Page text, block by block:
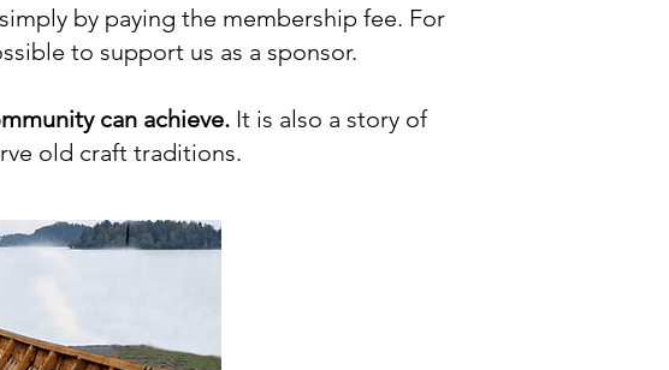
by paying the membership fee. For
to support us as a sponsor.
can achieve. It is also a story of
old craft traditions.